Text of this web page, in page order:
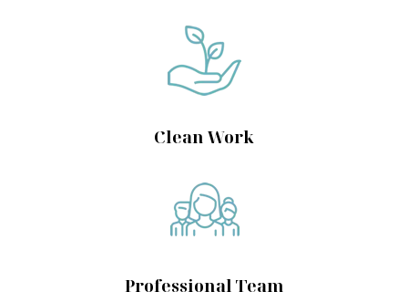
Clean Work
Professional Team